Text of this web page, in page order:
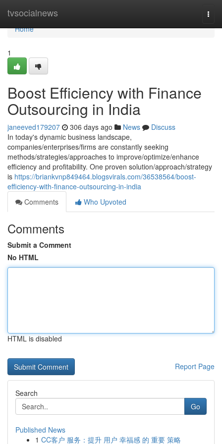
tvsocialnews
Home
Home
1
Boost Efficiency with Finance
Outsourcing in India
janeeved179207 306 days ago News
Discuss
In today's dynamic business landscape,
companies/enterprises/firms are constantly seeking
methods/strategies/approaches to improve/optimize/enhance
efficiency and profitability. One proven solution/approach/strategy
is https://briankvnp849464.blogsvirals.com/36538564/boost-
efficiency-with-finance-outsourcing-in-india
Comments
Who Upvoted
Comments
Submit a Comment
No HTML
HTML is disabled
Report Page
Search
Go
Published News
1 CC客户 服务：提升 用户 幸福感 的 重要 策略